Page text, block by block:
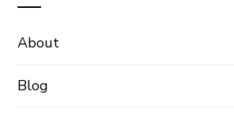
About
Blog